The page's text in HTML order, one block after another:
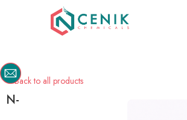
Back to all products
N-